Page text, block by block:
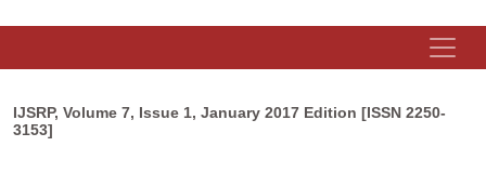
IJSRP, Volume 7, Issue 1, January 2017 Edition [ISSN 2250-
3153]